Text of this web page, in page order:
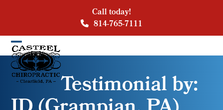
Call today!
814-765-7111
Open
mobile
menu
Close
mobile
menu
Testimonial by: